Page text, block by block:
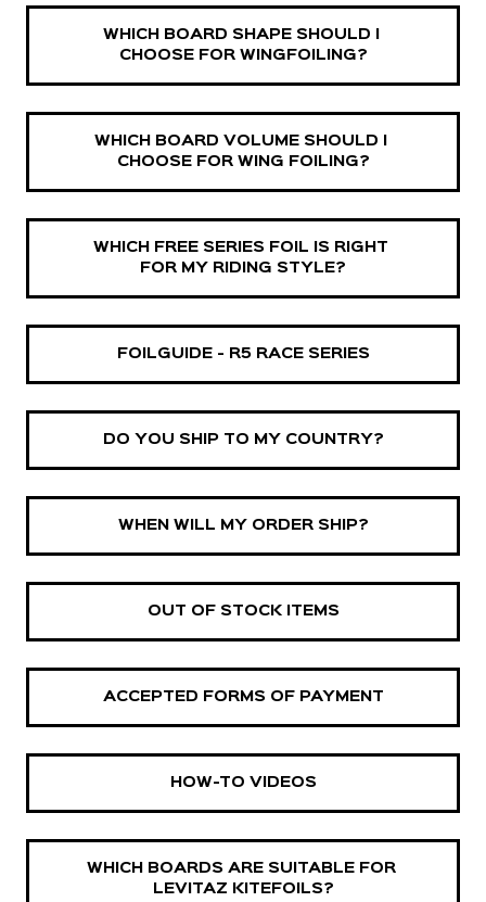
WHICH BOARD SHAPE SHOULD I
CHOOSE FOR WINGFOILING?
WHICH BOARD VOLUME SHOULD I
CHOOSE FOR WING FOILING?
WHICH FREE SERIES FOIL IS RIGHT
FOR MY RIDING STYLE?
FOILGUIDE - R5 RACE SERIES
DO YOU SHIP TO MY COUNTRY?
WHEN WILL MY ORDER SHIP?
OUT OF STOCK ITEMS
ACCEPTED FORMS OF PAYMENT
HOW-TO VIDEOS
WHICH BOARDS ARE SUITABLE FOR
LEVITAZ KITEFOILS?